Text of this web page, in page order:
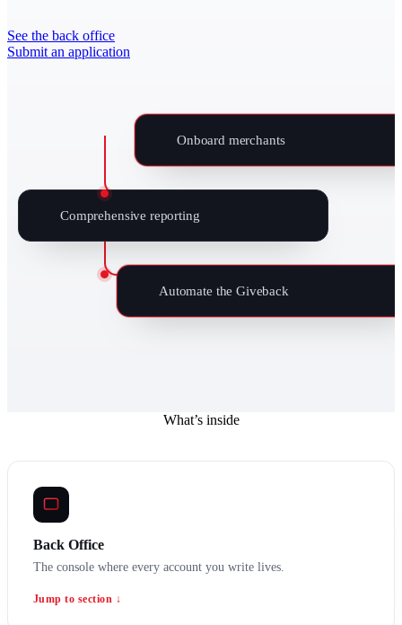
See the back office
Submit an application
Onboard merchants
Comprehensive reporting
Automate the Giveback
What’s inside
Back Office
The console where every account you write lives.
Jump to section ↓